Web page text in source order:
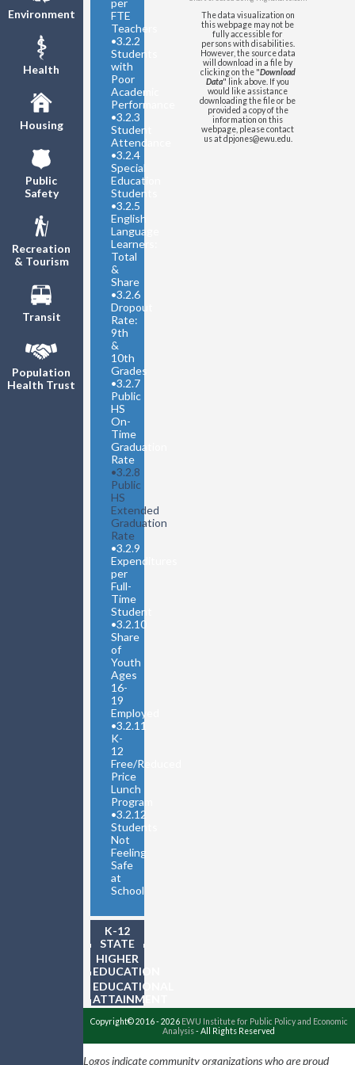
Environment
Health
Housing
Public
Safety
Recreation
& Tourism
Transit
Population
Health Trust
per
FTE
Teachers
•3.2.2
Students
with
Poor
Academic
Performance
•3.2.3
Student
Attendance
•3.2.4
Special
Education
Students
•3.2.5
English
Language
Learners:
Total
&
Share
•3.2.6
Dropout
Rate:
9th
&
10th
Grades
•3.2.7
Public
HS
On-
Time
Graduation
Rate
•3.2.8
Public
HS
Extended
Graduation
Rate
•3.2.9
Expenditures
per
Full-
Time
Student
•3.2.10
Share
of
Youth
Ages
16-
19
Employed
•3.2.11
K-
12
Free/Reduced
Price
Lunch
Program
•3.2.12
Students
Not
Feeling
Safe
at
School
K-12
STATE
TESTING
HIGHER
EDUCATION
EDUCATIONAL
ATTAINMENT
The data visualization on
this webpage may not be
fully accessible for
persons with disabilities.
However, the source data
will download in a file by
clicking on the "Download
Data" link above. If you
would like assistance
downloading the file or be
provided a copy of the
information on this
webpage, please contact
us at dpjones@ewu.edu.
Copyright© 2016 - 2026 EWU Institute for Public Policy and Economic
Analysis- All Rights Reserved
Logos indicate community organizations who are proud